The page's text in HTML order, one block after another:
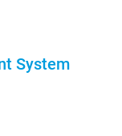
System